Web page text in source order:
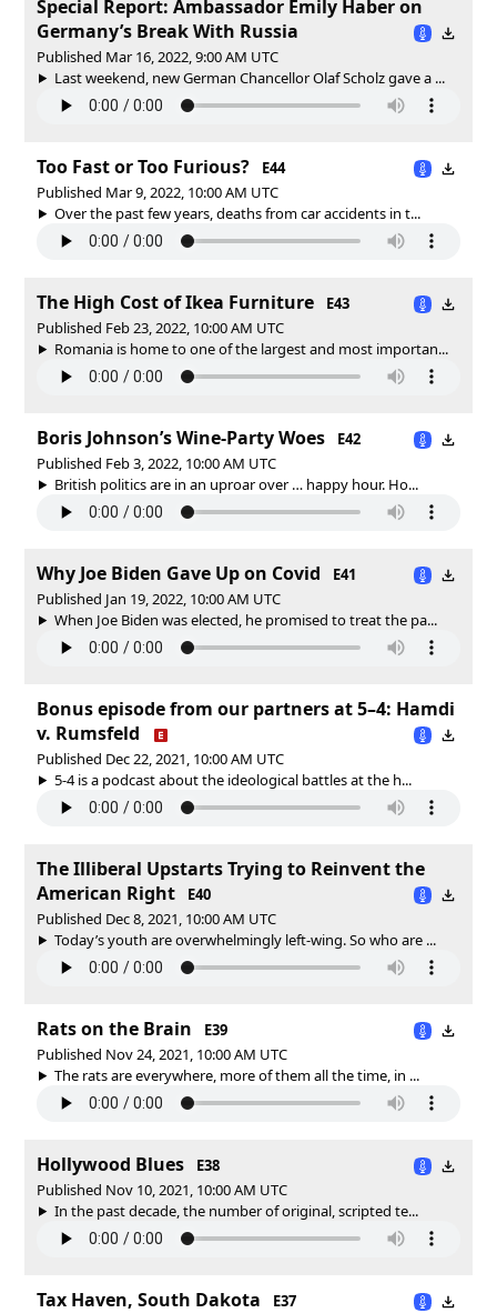
Special Report: Ambassador Emily Haber on
Germany’s Break With Russia
Published Mar 16, 2022, 9:00 AM UTC
Last weekend, new German Chancellor Olaf Scholz gave a ...
Too Fast or Too Furious?
E44
Published Mar 9, 2022, 10:00 AM UTC
Over the past few years, deaths from car accidents in t...
The High Cost of Ikea Furniture
E43
Published Feb 23, 2022, 10:00 AM UTC
Romania is home to one of the largest and most importan...
Boris Johnson’s Wine-Party Woes
E42
Published Feb 3, 2022, 10:00 AM UTC
British politics are in an uproar over … happy hour. Ho...
Why Joe Biden Gave Up on Covid
E41
Published Jan 19, 2022, 10:00 AM UTC
When Joe Biden was elected, he promised to treat the pa...
Bonus episode from our partners at 5–4: Hamdi
v. Rumsfeld
Published Dec 22, 2021, 10:00 AM UTC
5-4 is a podcast about the ideological battles at the h...
The Illiberal Upstarts Trying to Reinvent the
American Right
E40
Published Dec 8, 2021, 10:00 AM UTC
Today’s youth are overwhelmingly left-wing. So who are ...
Rats on the Brain
E39
Published Nov 24, 2021, 10:00 AM UTC
The rats are everywhere, more of them all the time, in ...
Hollywood Blues
E38
Published Nov 10, 2021, 10:00 AM UTC
In the past decade, the number of original, scripted te...
Tax Haven, South Dakota
E37